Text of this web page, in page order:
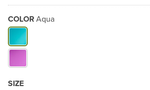
COLORAqua
What Color do you need?
SIZE